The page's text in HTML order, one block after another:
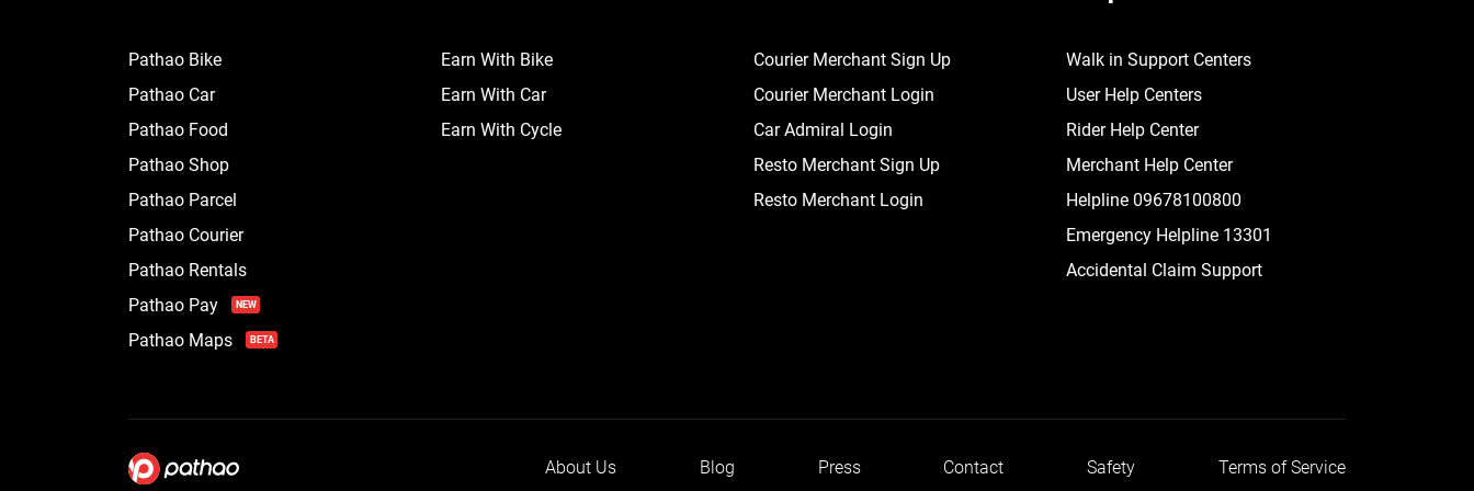
Pathao Bike
Pathao Car
Pathao Food
Pathao Shop
Pathao Parcel
Pathao Courier
Pathao Rentals
Pathao Pay
NEW
Pathao Maps BETA
Earn With Bike
Earn With Car
Earn With Cycle
Courier Merchant Sign Up
Courier Merchant Login
Car Admiral Login
Resto Merchant Sign Up
Resto Merchant Login
Walk in Support Centers
User Help Centers
Rider Help Center
Merchant Help Center
Helpline 09678100800
Emergency Helpline 13301
Accidental Claim Support
About Us Blog Press Contact Safety Terms of Service